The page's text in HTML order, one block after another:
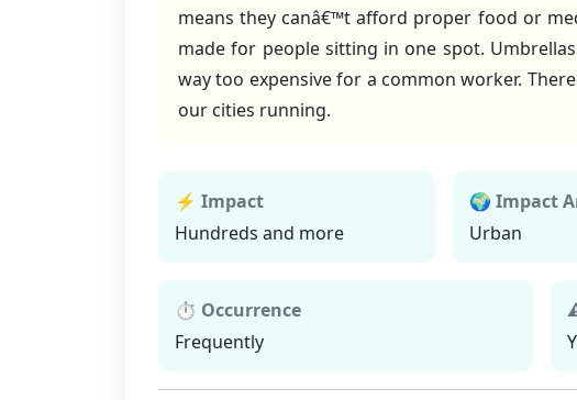
means they canâ€™t afford proper food or
made for people sitting in one spot.
way too expensive for a common worker.
our cities running.
⚡ Impact
Hundreds and more
🌍 Impact
Urban
⏱ Occurrence
Frequently